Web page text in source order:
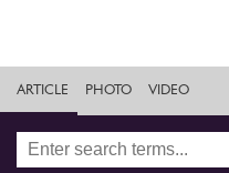
ARTICLE PHOTO VIDEO